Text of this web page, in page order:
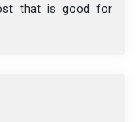
that is good for